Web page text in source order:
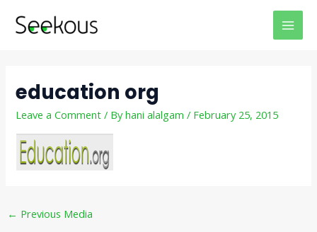
education org
Leave a Comment / Byhani alalgam/ February 25, 2015
navigation
← Previous Media